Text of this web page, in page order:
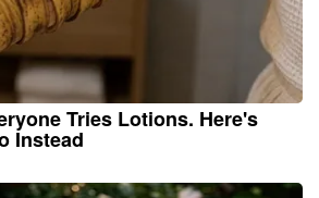
Tries Lotions. Here's
Instead